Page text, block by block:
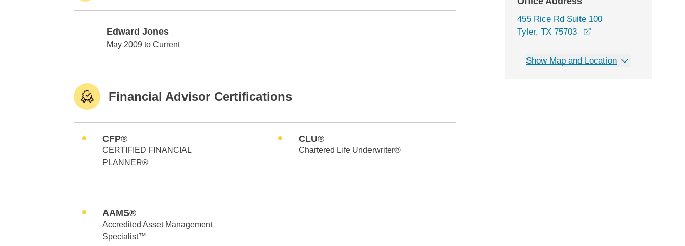
Edward Jones
Edward Jones
May 2009 to Current
Financial Advisor Certifications
CFP®
CERTIFIED FINANCIAL
PLANNER®
CLU®
Chartered Life Underwriter®
AAMS®
Accredited Asset Management
Specialist™
455 Rice Rd Suite 100
Tyler, TX 75703
Show Map and Location